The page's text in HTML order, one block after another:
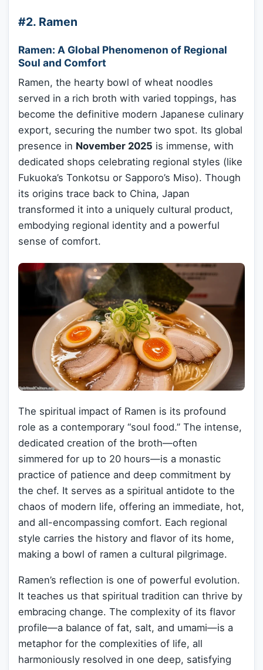
#2. Ramen
Ramen: A Global Phenomenon of Regional
Soul and Comfort
Ramen, the hearty bowl of wheat noodles
served in a rich broth with varied toppings, has
become the definitive modern Japanese culinary
export, securing the number two spot. Its global
presence in November 2025 is immense, with
dedicated shops celebrating regional styles (like
Fukuoka’s Tonkotsu or Sapporo’s Miso). Though
its origins trace back to China, Japan
transformed it into a uniquely cultural product,
embodying regional identity and a powerful
sense of comfort.
The spiritual impact of Ramen is its profound
role as a contemporary “soul food.” The intense,
dedicated creation of the broth—often
simmered for up to 20 hours—is a monastic
practice of patience and deep commitment by
the chef. It serves as a spiritual antidote to the
chaos of modern life, offering an immediate, hot,
and all-encompassing comfort. Each regional
style carries the history and flavor of its home,
making a bowl of ramen a cultural pilgrimage.
Ramen’s reflection is one of powerful evolution.
It teaches us that spiritual tradition can thrive by
embracing change. The complexity of its flavor
profile—a balance of fat, salt, and umami—is a
metaphor for the complexities of life, all
harmoniously resolved in one deep, satisfying